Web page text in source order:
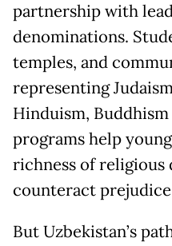
partnership with
denominations.
temples, and
representing
Hinduism,
programs help
richness of religious
counteract
But Uzbekistan’s